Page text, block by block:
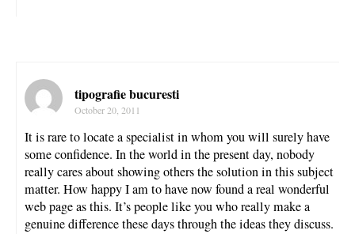
tipografie bucuresti
October 20, 2011
It is rare to locate a specialist in whom you will surely have
some confidence. In the world in the present day, nobody
really cares about showing others the solution in this subject
matter. How happy I am to have now found a real wonderful
web page as this. It’s people like you who really make a
genuine difference these days through the ideas they discuss.